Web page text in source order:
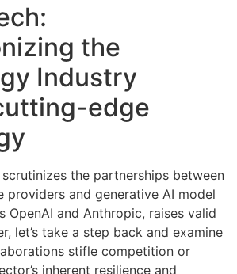
the
Industry
edge
the partnerships between
providers and generative AI model
OpenAI and Anthropic, raises valid
let’s take a step back and examine
stifle competition or
inherent resilience and